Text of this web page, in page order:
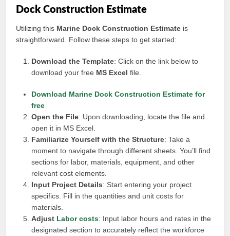
Dock Construction Estimate
Utilizing this Marine Dock Construction Estimate is
straightforward. Follow these steps to get started:
Download the Template: Click on the link below to
download your free MS Excel file.
Download Marine Dock Construction Estimate for
free
Open the File: Upon downloading, locate the file and
open it in MS Excel.
Familiarize Yourself with the Structure: Take a
moment to navigate through different sheets. You’ll find
sections for labor, materials, equipment, and other
relevant cost elements.
Input Project Details: Start entering your project
specifics. Fill in the quantities and unit costs for
materials.
Adjust Labor costs: Input labor hours and rates in the
designated section to accurately reflect the workforce